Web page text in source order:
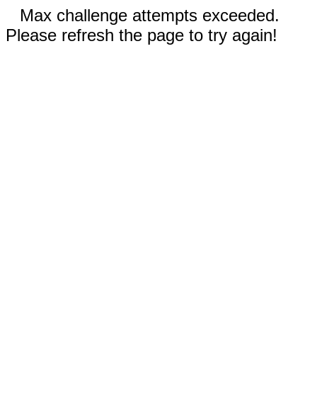
Max challenge attempts exceeded.
Please refresh the page to try again!